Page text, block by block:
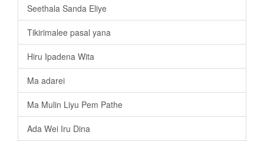
Seethala Sanda Eliye
Tikirimalee pasal yana
Hiru Ipadena Wita
Ma adarei
Ma Mulin Liyu Pem Pathe
Ada Wei Iru Dina